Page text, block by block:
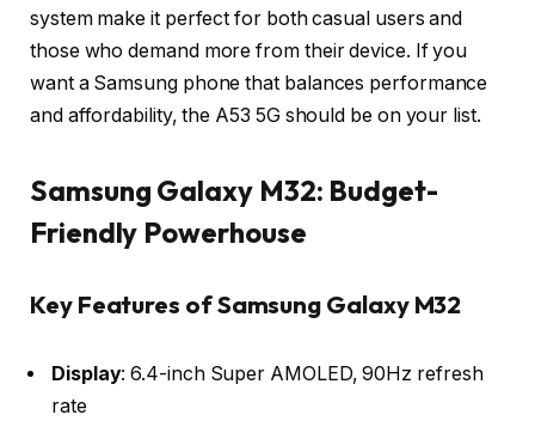
system make it perfect for both casual users and
those who demand more from their device. If you
want a Samsung phone that balances performance
and affordability, the A53 5G should be on your list.
Samsung Galaxy M32: Budget-
Friendly Powerhouse
Key Features of Samsung Galaxy M32
Display: 6.4-inch Super AMOLED, 90Hz refresh
rate